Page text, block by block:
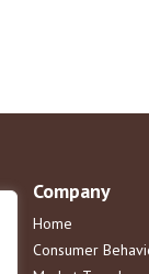
Company
Home
Consumer